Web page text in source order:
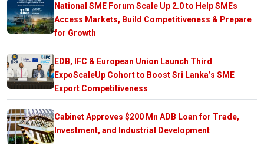
National SME Forum Scale Up 2.0 to Help SMEs
Access Markets, Build Competitiveness & Prepare
for Growth
EDB, IFC & European Union Launch Third
ExpoScaleUp Cohort to Boost Sri Lanka’s SME
Export Competitiveness
Cabinet Approves $200 Mn ADB Loan for Trade,
Investment, and Industrial Development